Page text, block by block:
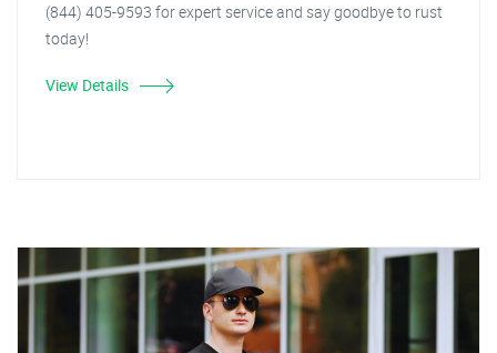
(844) 405-9593 for expert service and say goodbye to rust
today!
View Details